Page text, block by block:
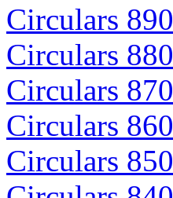
Circulars
Circulars
Circulars
Circulars
Circulars